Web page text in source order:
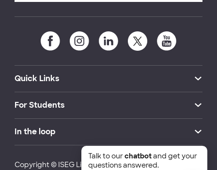
Quick Links
For Students
In the loop
Copyright © ISEG Lisbon School of Economics and
Talk to ourchatbotand get your
questions answered.